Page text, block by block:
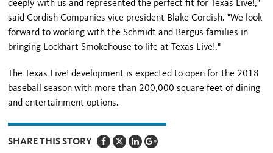
deeply with us and represented the perfect fit for Texas Live!,"
said Cordish Companies vice president Blake Cordish. "We look
forward to working with the Schmidt and Bergus families in
bringing Lockhart Smokehouse to life at Texas Live!."
The Texas Live! development is expected to open for the 2018
baseball season with more than 200,000 square feet of dining
and entertainment options.
SHARE THIS STORY